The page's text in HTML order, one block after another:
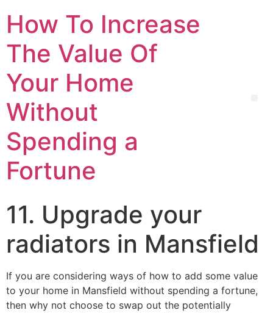
How To Increase
The Value Of
Your Home
Without
Spending a
Fortune
11. Upgrade your
radiators in Mansfield
If you are considering ways of how to add some value
to your home in Mansfield without spending a fortune,
then why not choose to swap out the potentially